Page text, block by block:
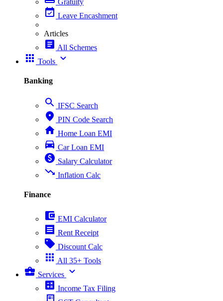
Gratuity
event_available Leave Encashment
Articles
article All Schemes
apps Tools expand_more
Banking
search IFSC Search
place PIN Code Search
home Home Loan EMI
directions_car Car Loan EMI
paid Salary Calculator
trending_down Inflation Calc
Finance
account_balance_wallet EMI Calculator
receipt Rent Receipt
sell Discount Calc
apps All 35+ Tools
business_center Services expand_more
calculate Income Tax Filing